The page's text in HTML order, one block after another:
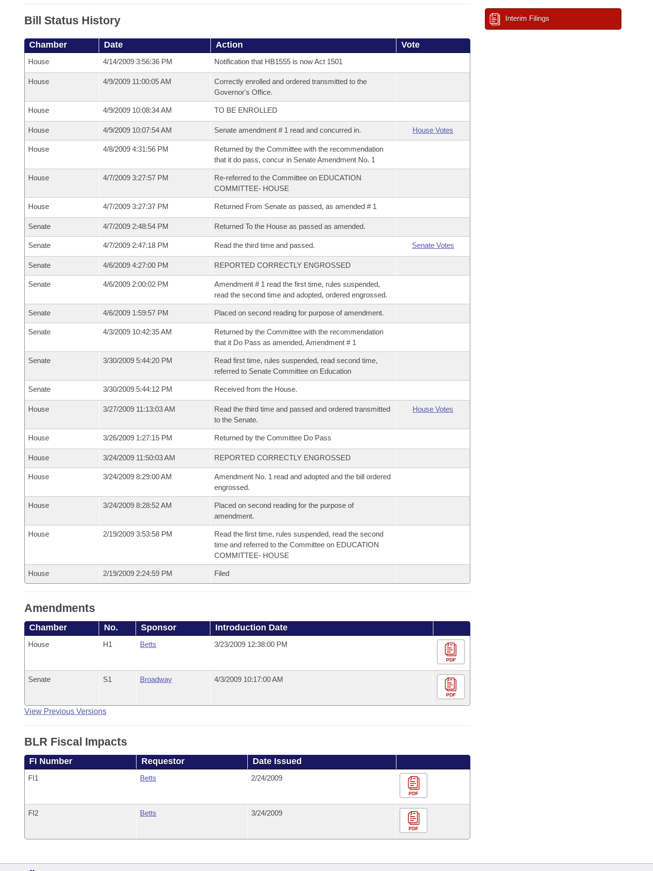
Bill Status History
Chamber Date Action Vote
House 4/14/2009 3:56:36 PM Notification that HB1555 is now Act 1501
House 4/9/2009 11:00:05 AM
Correctly enrolled and ordered transmitted to the
Governor's Office.
House 4/9/2009 10:08:34 AM TO BE ENROLLED
House 4/9/2009 10:07:54 AM Senate amendment # 1 read and concurred in. House Votes
House 4/8/2009 4:31:56 PM
Returned by the Committee with the recommendation
that it do pass, concur in Senate Amendment No. 1
House 4/7/2009 3:27:57 PM
Re-referred to the Committee on EDUCATION
COMMITTEE- HOUSE
House 4/7/2009 3:27:37 PM Returned From Senate as passed, as amended # 1
Senate 4/7/2009 2:48:54 PM Returned To the House as passed as amended.
Senate 4/7/2009 2:47:18 PM Read the third time and passed. Senate Votes
Senate 4/6/2009 4:27:00 PM REPORTED CORRECTLY ENGROSSED
Senate 4/6/2009 2:00:02 PM
Amendment # 1 read the first time, rules suspended,
read the second time and adopted, ordered engrossed.
Senate 4/6/2009 1:59:57 PM Placed on second reading for purpose of amendment.
Senate 4/3/2009 10:42:35 AM
Returned by the Committee with the recommendation
that it Do Pass as amended, Amendment # 1
Senate 3/30/2009 5:44:20 PM
Read first time, rules suspended, read second time,
referred to Senate Committee on Education
Senate 3/30/2009 5:44:12 PM Received from the House.
House 3/27/2009 11:13:03 AM
Read the third time and passed and ordered transmitted
to the Senate.
House Votes
House 3/26/2009 1:27:15 PM Returned by the Committee Do Pass
House 3/24/2009 11:50:03 AM REPORTED CORRECTLY ENGROSSED
House 3/24/2009 8:29:00 AM
Amendment No. 1 read and adopted and the bill ordered
engrossed.
House 3/24/2009 8:28:52 AM
Placed on second reading for the purpose of
amendment.
House 2/19/2009 3:53:58 PM
Read the first time, rules suspended, read the second
time and referred to the Committee on EDUCATION
COMMITTEE- HOUSE
House 2/19/2009 2:24:59 PM Filed
Amendments
Chamber No. Sponsor Introduction Date
House H1 Betts 3/23/2009 12:38:00 PM
PDF
Senate S1 Broadway 4/3/2009 10:17:00 AM
PDF
View Previous Versions
BLR Fiscal Impacts
FI Number Requestor Date Issued
FI1 Betts 2/24/2009
PDF
FI2 Betts 3/24/2009
PDF
Interim Filings